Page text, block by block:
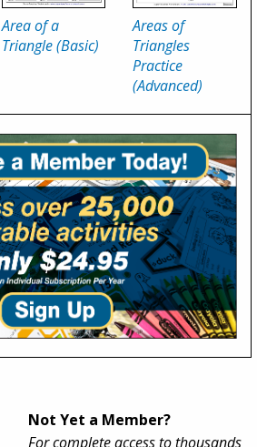
Area of a
Triangle (Basic)
Areas of
Triangles
Practice
(Advanced)
Not Yet a Member?
For complete access to thousands